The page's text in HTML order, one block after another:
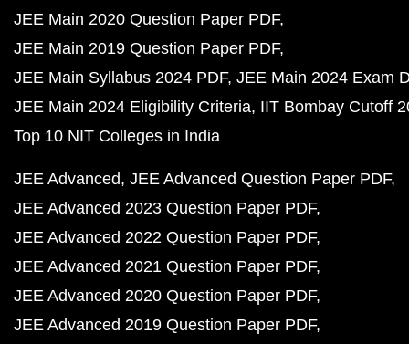
JEE Main 2020 Question Paper PDF
JEE Main 2019 Question Paper PDF
JEE Main Syllabus 2024 PDF JEE Main 2024 Exam
JEE Main 2024 Eligibility Criteria IIT Bombay Cutoff
Top 10 NIT Colleges in India
JEE Advanced JEE Advanced Question Paper PDF
JEE Advanced 2023 Question Paper PDF
JEE Advanced 2022 Question Paper PDF
JEE Advanced 2021 Question Paper PDF
JEE Advanced 2020 Question Paper PDF
JEE Advanced 2019 Question Paper PDF